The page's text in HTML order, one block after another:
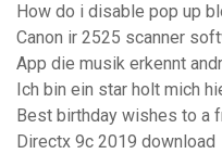
How do i disable pop up
Canon ir 2525 scanner
App die musik erkennt
Ich bin ein star holt mich
Best birthday wishes to a
Directx 9c 2019 download